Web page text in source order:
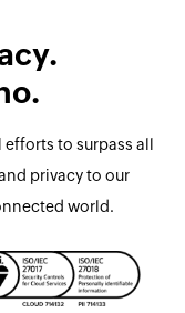
to surpass all
privacy to our
world.